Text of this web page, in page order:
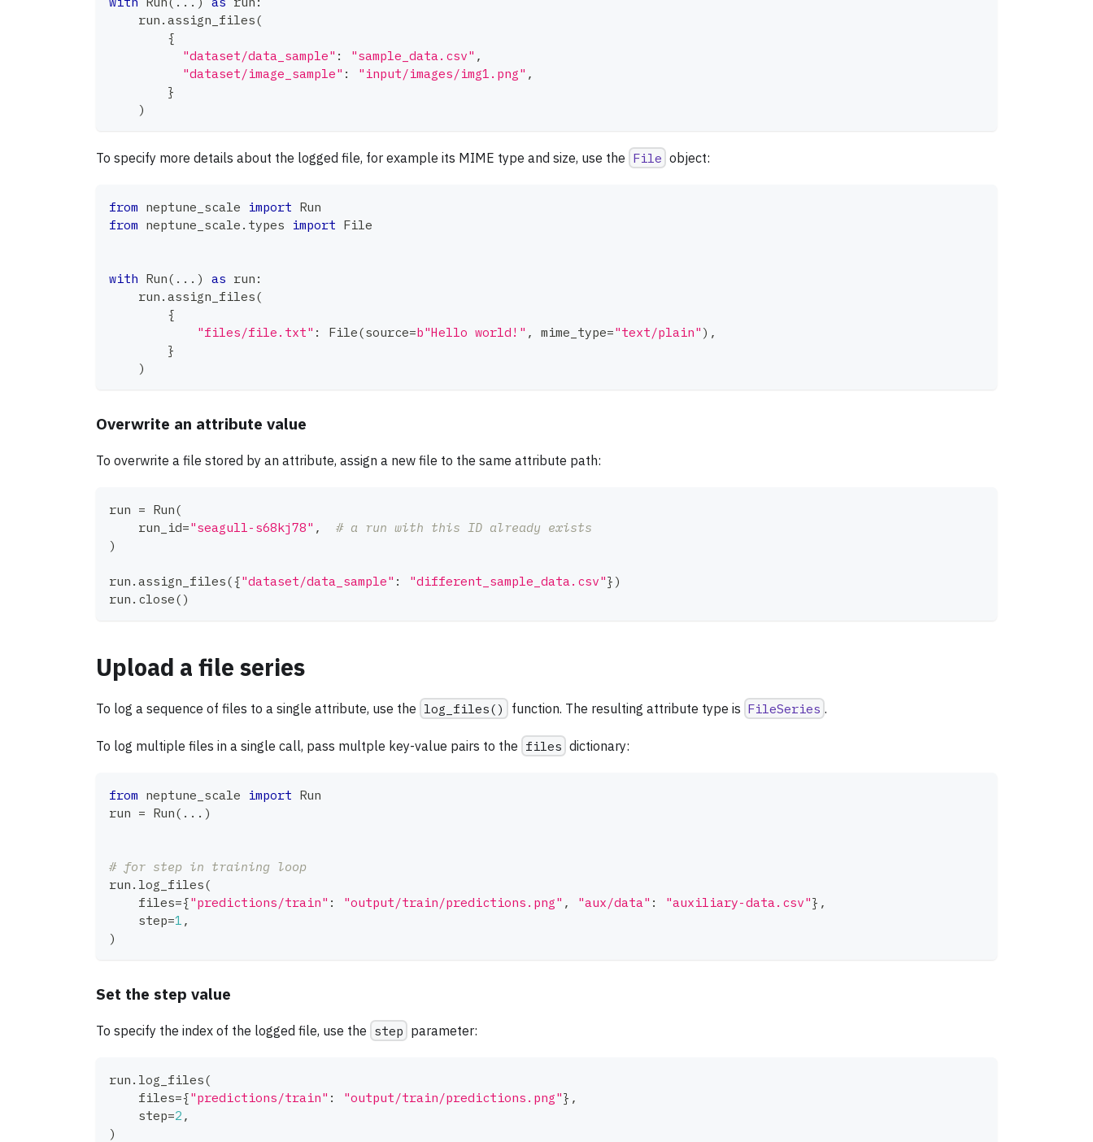
    run
. assign_files(
{
"dataset/data_sample" : "sample_data.csv" ,
"dataset/image_sample" : "input/images/img1.png" ,
}
)
To specify more details about the logged file, for example its MIME type and size, use the File object:
from neptune_scale import Run
from neptune_scale . types import File
with Run( . . . ) as run :
    run
. assign_files(
{
"files/file.txt" : File(source=b"Hello world!" , mime_type="text/plain" ) ,
}
)
Overwrite an attribute value
To overwrite a file stored by an attribute, assign a new file to the same attribute path:
run = Run(
    run_id
="seagull-s68kj78" ,
# a run with this ID already exists
)
run . assign_files({"dataset/data_sample" : "different_sample_data.csv"} )
run . close( )
Upload a file series
To log a sequence of files to a single attribute, use the log_files() function. The resulting attribute type is FileSeries .
To log multiple files in a single call, pass multple key-value pairs to the files dictionary:
from neptune_scale import Run
run = Run( . . . )
# for step in training loop
run . log_files(
    files
={"predictions/train" : "output/train/predictions.png" , "aux/data" : "auxiliary-data.csv"} ,
    step
=1 ,
)
Set the step value
To specify the index of the logged file, use the step parameter:
run . log_files(
    files
={"predictions/train" : "output/train/predictions.png"} ,
    step
=2 ,
)